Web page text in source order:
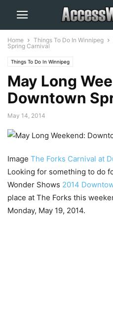
Home Things To Do In Winnipeg
Spring Carnival
Things To Do In Winnipeg
May Long
Downtown
May 14, 2014
Image The Forks Carnival at
Looking for something to do
Wonder Shows 2014
place at The Forks this
Monday, May 19, 2014.